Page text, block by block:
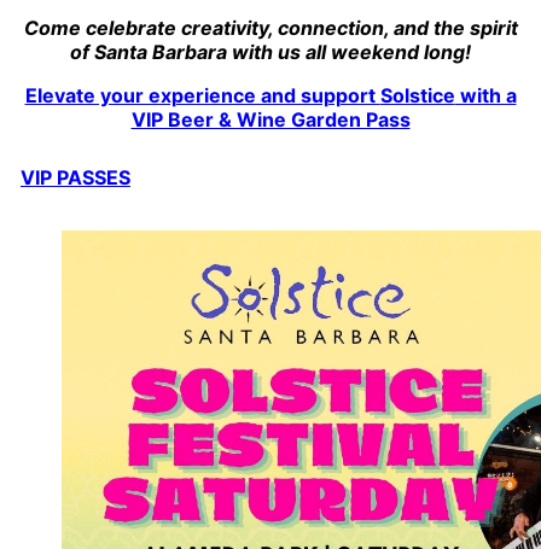
Come celebrate creativity, connection, and the spirit
of Santa Barbara with us all weekend long!
Elevate your experience and support Solstice with a
VIP Beer & Wine Garden Pass
VIP PASSES